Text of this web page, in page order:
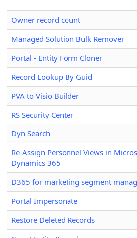
Owner record count
Managed Solution Bulk Remover
Portal - Entity Form Cloner
Record Lookup By Guid
PVA to Visio Builder
RS Security Center
Dyn Search
Re-Assign Personnel Views in
Dynamics 365
D365 for marketing segment
Portal Impersonate
Restore Deleted Records